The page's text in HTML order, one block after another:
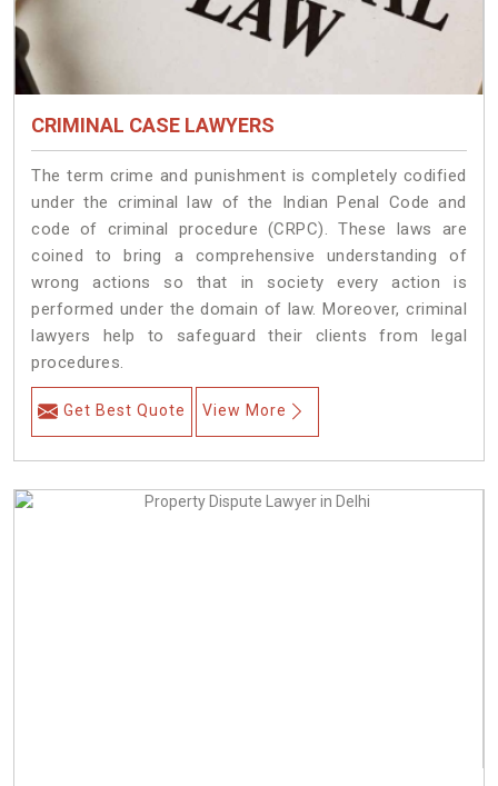
CRIMINAL CASE LAWYERS
The term crime and punishment is completely codified
under the criminal law of the Indian Penal Code and
code of criminal procedure (CRPC). These laws are
coined to bring a comprehensive understanding of
wrong actions so that in society every action is
performed under the domain of law. Moreover, criminal
lawyers help to safeguard their clients from legal
procedures.
Get Best Quote View More